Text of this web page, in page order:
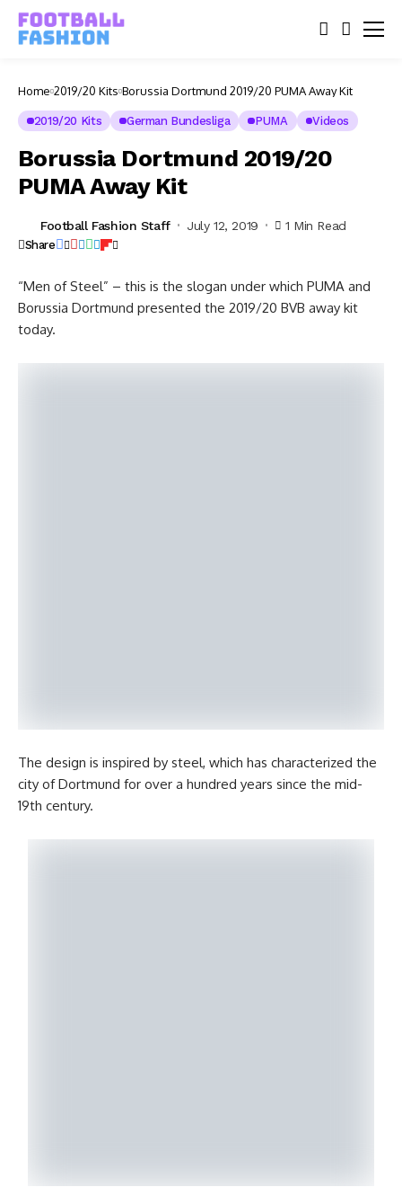
Home 2019/20 Kits Borussia Dortmund 2019/20 PUMA Away Kit
2019/20 Kits German Bundesliga PUMA Videos
Borussia Dortmund 2019/20
PUMA Away Kit
Football Fashion Staff July 12, 2019 1 Min Read
Share
“Men of Steel” – this is the slogan under which PUMA and
Borussia Dortmund presented the 2019/20 BVB away kit
today.
The design is inspired by steel, which has characterized the
city of Dortmund for over a hundred years since the mid-
19th century.